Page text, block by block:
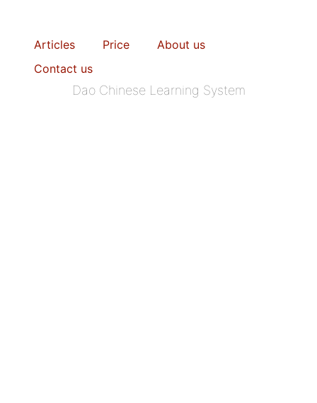
Articles Price
About us
Contact us
Dao Chinese Learning System